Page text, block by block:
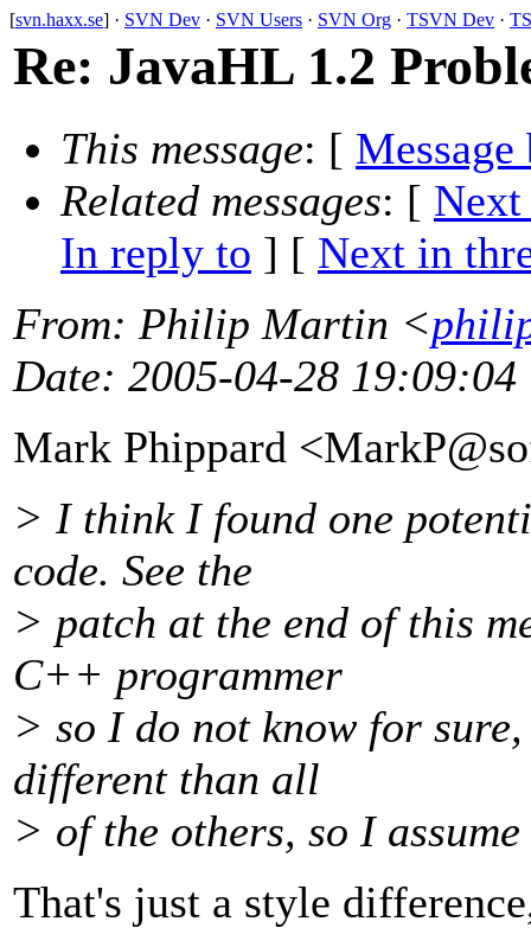
[svn.haxx.se] · SVN Dev · SVN Users · SVN Org · TSVN Dev ·
Re: JavaHL 1.2
This message: [ Message
Related messages: [ Next
In reply to ] [ Next in
From: Philip Martin <
Date: 2005-04-28 19:09:04
Mark Phippard
> I think I found one
code. See the
> patch at the end of this
C++ programmer
> so I do not know for
different than all
> of the others, so I
That's just a style